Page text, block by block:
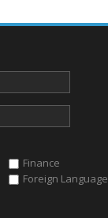
Finance
Foreign Language